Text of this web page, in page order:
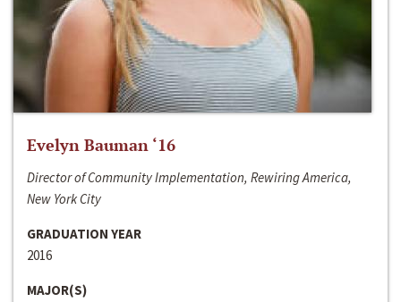
Evelyn Bauman ‘16
Director of Community Implementation, Rewiring America,
New York City
GRADUATION YEAR
2016
MAJOR(S)